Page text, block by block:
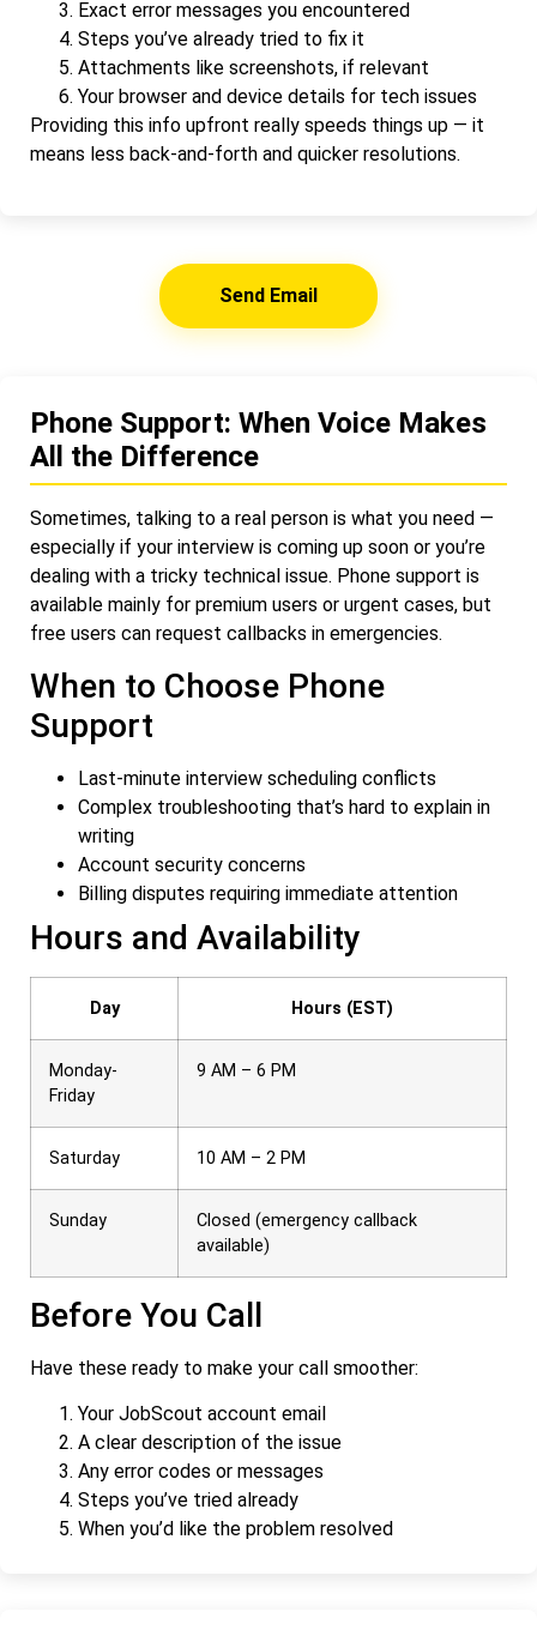
Exact error messages you encountered
Steps you’ve already tried to fix it
Attachments like screenshots, if relevant
Your browser and device details for tech issues
Providing this info upfront really speeds things up — it
means less back-and-forth and quicker resolutions.
Send Email
Phone Support: When Voice Makes
All the Difference
Sometimes, talking to a real person is what you need —
especially if your interview is coming up soon or you’re
dealing with a tricky technical issue. Phone support is
available mainly for premium users or urgent cases, but
free users can request callbacks in emergencies.
When to Choose Phone
Support
Last-minute interview scheduling conflicts
Complex troubleshooting that’s hard to explain in
writing
Account security concerns
Billing disputes requiring immediate attention
Hours and Availability
Day Hours (EST)
Monday-
Friday
9 AM – 6 PM
Saturday 10 AM – 2 PM
Sunday
Closed (emergency callback
available)
Before You Call
Have these ready to make your call smoother:
Your JobScout account email
A clear description of the issue
Any error codes or messages
Steps you’ve tried already
When you’d like the problem resolved